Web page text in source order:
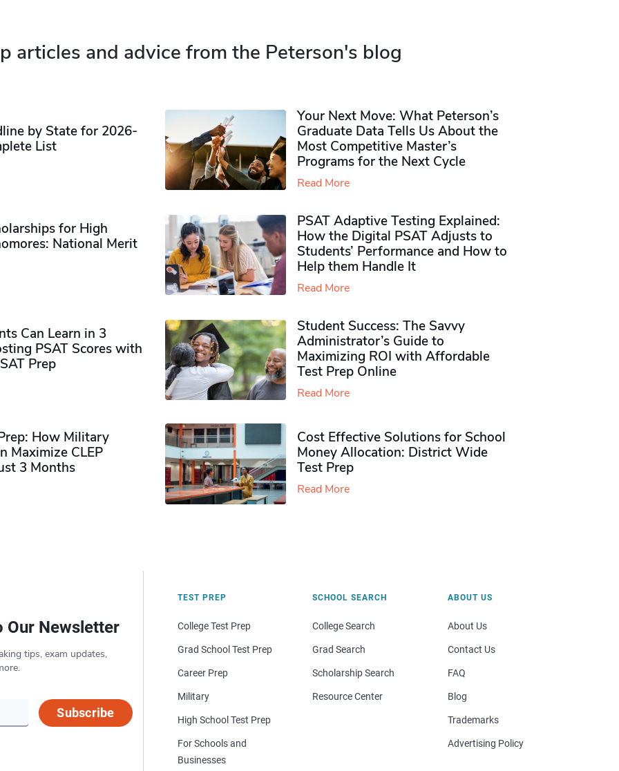
articles and advice from the Peterson's blog
by State for 2026-
List
Your Next Move: What Peterson’s
Graduate Data Tells Us About the
Most Competitive Master’s
Programs for the Next Cycle
Read More
for High
National Merit
PSAT Adaptive Testing Explained:
How the Digital PSAT Adjusts to
Students’ Performance and How to
Help them Handle It
Read More
Can Learn in 3
PSAT Scores with
Prep
Student Success: The Savvy
Administrator’s Guide to
Maximizing ROI with Affordable
Test Prep Online
Read More
How Military
Maximize CLEP
3 Months
Cost Effective Solutions for School
Money Allocation: District Wide
Test Prep
Read More
Our Newsletter
tips, exam updates,
Subscribe
TEST PREP
College Test Prep
Grad School Test Prep
Career Prep
Military
High School Test Prep
For Schools and
Businesses
SCHOOL SEARCH
College Search
Grad Search
Scholarship Search
Resource Center
ABOUT US
About Us
Contact Us
FAQ
Blog
Trademarks
Advertising Policy